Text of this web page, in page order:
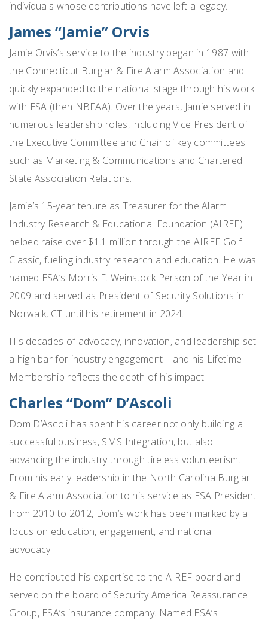
individuals whose contributions have left a legacy.
James “Jamie” Orvis
Jamie Orvis’s service to the industry began in 1987 with
the Connecticut Burglar & Fire Alarm Association and
quickly expanded to the national stage through his work
with ESA (then NBFAA). Over the years, Jamie served in
numerous leadership roles, including Vice President of
the Executive Committee and Chair of key committees
such as Marketing & Communications and Chartered
State Association Relations.
Jamie’s 15-year tenure as Treasurer for the Alarm
Industry Research & Educational Foundation (AIREF)
helped raise over $1.1 million through the AIREF Golf
Classic, fueling industry research and education. He was
named ESA’s Morris F. Weinstock Person of the Year in
2009 and served as President of Security Solutions in
Norwalk, CT until his retirement in 2024.
His decades of advocacy, innovation, and leadership set
a high bar for industry engagement—and his Lifetime
Membership reflects the depth of his impact.
Charles “Dom” D’Ascoli
Dom D’Ascoli has spent his career not only building a
successful business, SMS Integration, but also
advancing the industry through tireless volunteerism.
From his early leadership in the North Carolina Burglar
& Fire Alarm Association to his service as ESA President
from 2010 to 2012, Dom’s work has been marked by a
focus on education, engagement, and national
advocacy.
He contributed his expertise to the AIREF board and
served on the board of Security America Reassurance
Group, ESA’s insurance company. Named ESA’s